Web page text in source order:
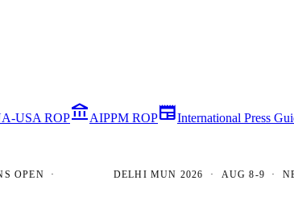
USA ROPaccount_balanceAIPPM ROPnewspaperInternational Press
· DELHI MUN 2026 · AUG 8-9 · NEW